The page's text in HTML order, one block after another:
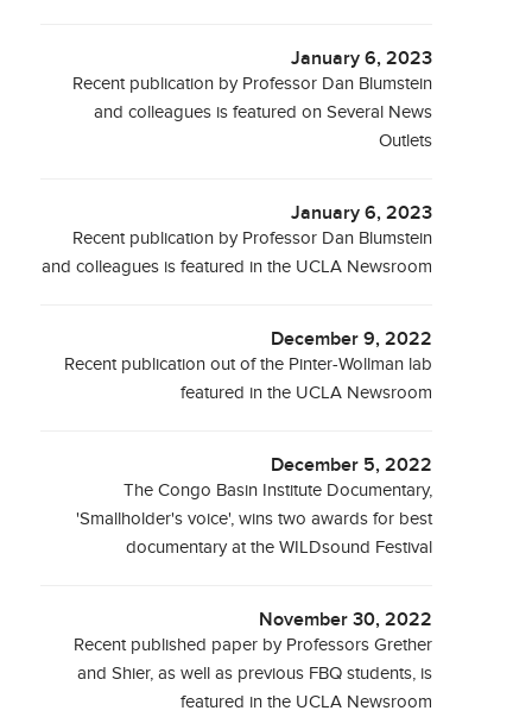
January 6, 2023
Recent publication by Professor Dan Blumstein
and colleagues is featured on Several News
Outlets
January 6, 2023
Recent publication by Professor Dan Blumstein
and colleagues is featured in the UCLA Newsroom
December 9, 2022
Recent publication out of the Pinter-Wollman lab
featured in the UCLA Newsroom
December 5, 2022
The Congo Basin Institute Documentary,
'Smallholder's voice', wins two awards for best
documentary at the WILDsound Festival
November 30, 2022
Recent published paper by Professors Grether
and Shier, as well as previous FBQ students, is
featured in the UCLA Newsroom